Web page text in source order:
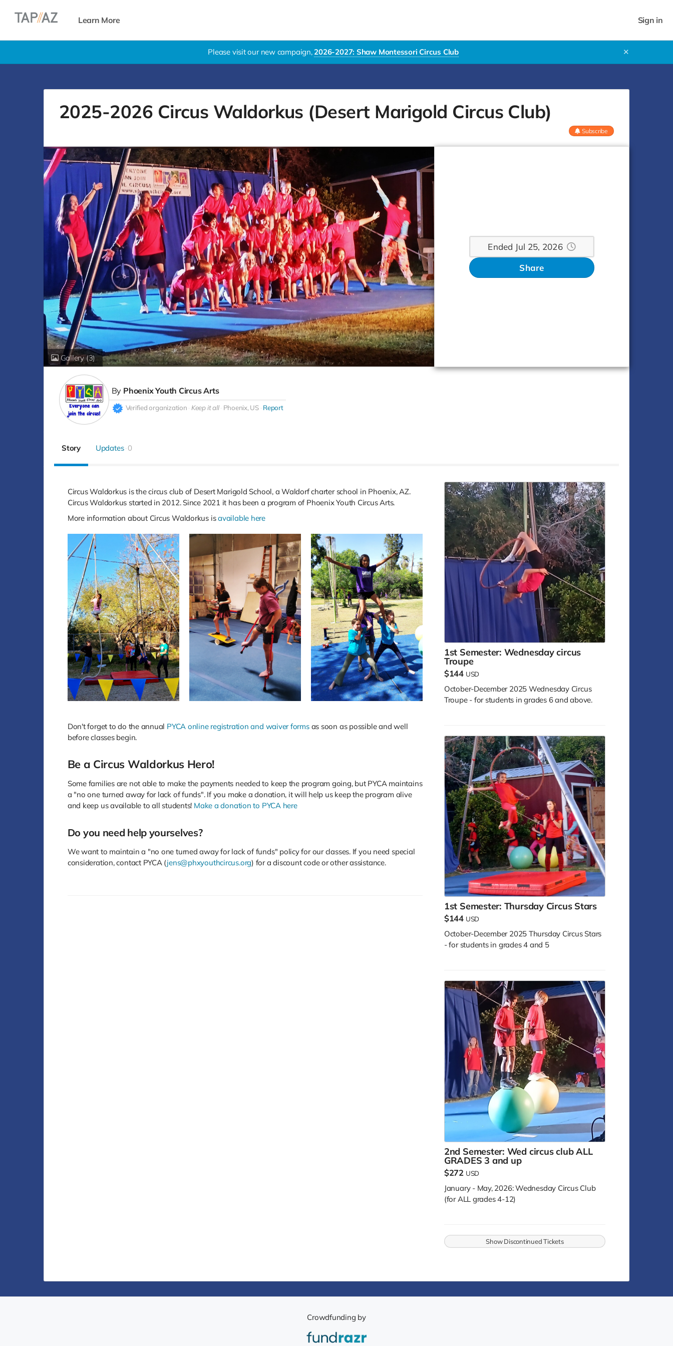
Learn More Sign in
Please visit our new campaign,2026-2027: Shaw Montessori Circus Club ✕
2025-2026 Circus Waldorkus (Desert Marigold Circus Club)
Subscribe
Gallery(3)
Ended Jul 25, 2026
Share
By Phoenix Youth Circus Arts
Verified organization Keep it all Phoenix, US Report
Story Updates 0
Circus Waldorkus is the circus club of Desert Marigold School, a Waldorf charter school in Phoenix, AZ.
Circus Waldorkus started in 2012. Since 2021 it has been a program of Phoenix Youth Circus Arts.
More information about Circus Waldorkus isavailable here
Don't forget to do the annual PYCA online registration and waiver formsas soon as possible and well
before classes begin.
Be a Circus Waldorkus Hero!
Some families are not able to make the payments needed to keep the program going, but PYCA maintains
a "no one turned away for lack of funds". If you make a donation, it will help us keep the program alive
and keep us available to all students! Make a donation to PYCA here
Do you need help yourselves?
We want to maintain a "no one turned away for lack of funds" policy for our classes. If you need special
consideration, contact PYCA (jens@phxyouthcircus.org) for a discount code or other assistance.
1st Semester: Wednesday circus
Troupe
$144 USD
October-December 2025 Wednesday Circus
Troupe - for students in grades 6 and above.
1st Semester: Thursday Circus Stars
$144 USD
October-December 2025 Thursday Circus Stars
- for students in grades 4 and 5
2nd Semester: Wed circus club ALL
GRADES 3 and up
$272 USD
January - May, 2026: Wednesday Circus Club
(for ALL grades 4-12)
Show Discontinued Tickets
Crowdfunding by